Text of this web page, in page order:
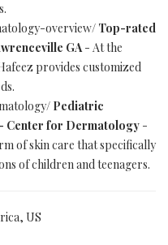
overview/ Top-rated
GA- At the
provides customized
Pediatric
Center for Dermatology -
of skin care that specifically
of children and teenagers.
US